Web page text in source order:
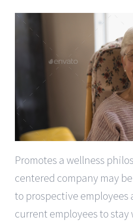
Promotes a wellness
centered company may
to prospective employees
current employees to